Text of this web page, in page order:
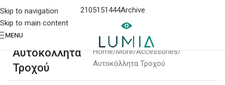
Skip to navigation
Skip to main content
2105151444Archive
MENU
Αυτοκόλλητα
Τροχού
Home More Accessories
Αυτοκόλλητα Τροχού